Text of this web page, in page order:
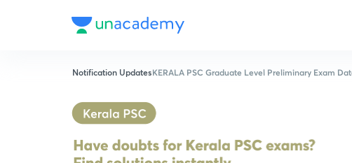
Notification UpdatesKERALA PSC Graduate Level Preliminary Exam